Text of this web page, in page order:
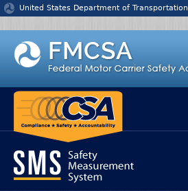
Jump to content
United States Department of Transportation